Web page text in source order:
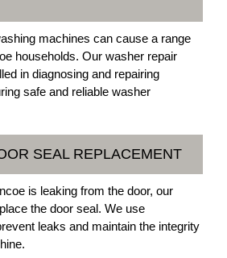
machines can cause a range
households. Our washer repair
in diagnosing and repairing
safe and reliable washer
SEAL REPLACEMENT
is leaking from the door, our
the door seal. We use
leaks and maintain the integrity